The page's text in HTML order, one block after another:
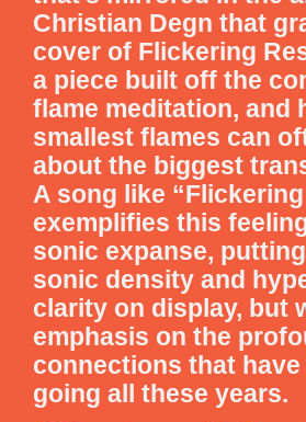
Christian Degn that
cover of Flickering
a piece built off the
flame meditation, and
smallest flames can
about the biggest
A song like
exemplifies this
sonic expanse, putting
sonic density and
clarity on display, but
emphasis on the
connections that
going all these years.